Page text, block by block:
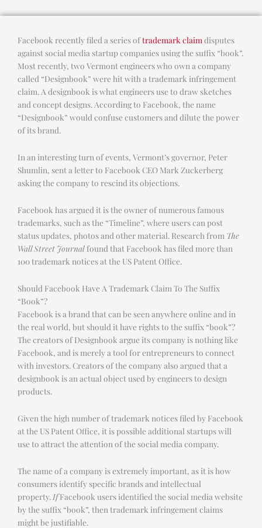
Facebook recently filed a series oftrademark claim disputes
against social media startup companies using the suffix “book”.
Most recently, two Vermont engineers who own a company
called “Designbook” were hit with a trademark infringement
claim. A designbook is what engineers use to draw sketches
and concept designs. According to Facebook, the name
“Designbook” would confuse customers and dilute the power
of its brand.
In an interesting turn of events, Vermont’s governor, Peter
Shumlin, sent a letter to Facebook CEO Mark Zuckerberg
asking the company to rescind its objections.
Facebook has argued it is the owner of numerous famous
trademarks, such as the “Timeline”, where users can post
status updates, photos and other material. Research from The
Wall Street Journal found that Facebook has filed more than
100 trademark notices at the US Patent Office.
Should Facebook Have A Trademark Claim To The Suffix
“Book”?
Facebook is a brand that can be seen anywhere online and in
the real world, but should it have rights to the suffix “book”?
The creators of Designbook argue its company is nothing like
Facebook, and is merely a tool for entrepreneurs to connect
with investors. Creators of the company also argued that a
designbook is an actual object used by engineers to design
products.
Given the high number of trademark notices filed by Facebook
at the US Patent Office, it is possible additional startups will
use to attract the attention of the social media company.
The name of a company is extremely important, as it is how
consumers identify specific brands and intellectual
property. IfFacebook users identified the social media website
by the suffix “book”, then trademark infringement claims
might be justifiable.